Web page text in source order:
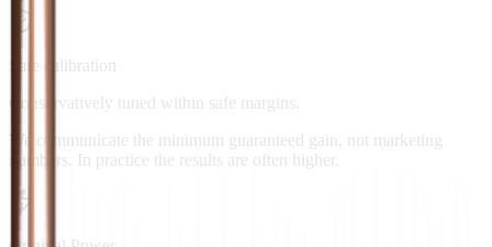
Safe calibration
Conservatively tuned within safe margins.
We communicate the minimum guaranteed gain, not marketing
numbers. In practice the results are often higher.